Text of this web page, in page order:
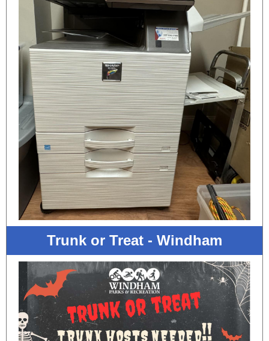
Trunk or Treat - Windham